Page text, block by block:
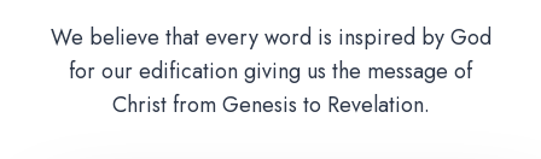
We believe that every word is inspired by God
for our edification giving us the message of
Christ from Genesis to Revelation.